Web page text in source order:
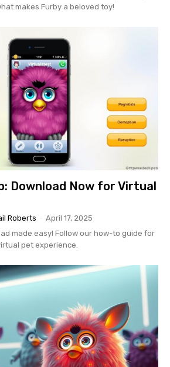
makes Furby a beloved toy!
Download Now for Virtual
Roberts - April 17, 2025
made easy! Follow our how-to guide for
pet experience.